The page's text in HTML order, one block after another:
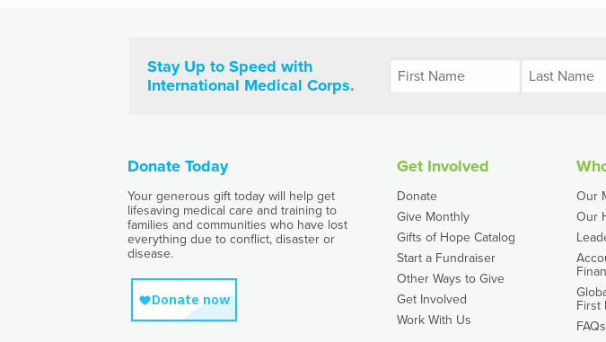
Stay Up to Speed with
International Medical Corps.
Donate Today
Your generous gift today will help get
lifesaving medical care and training to
families and communities who have lost
everything due to conflict, disaster or
disease.
Get Involved
Donate
Give Monthly
Gifts of Hope Catalog
Start a Fundraiser
Other Ways to Give
Get Involved
Work With Us
Our
Our
First
FAQs